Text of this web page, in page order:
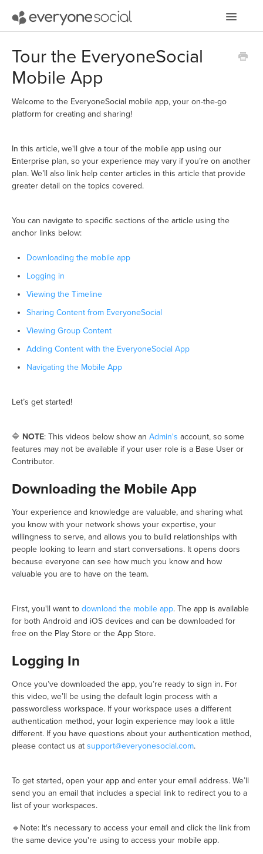
Toggle
Using EveryoneSocial
Video Tutorials
Tour the EveryoneSocial
Mobile App
Welcome to the EveryoneSocial mobile app, your on-the-go
platform for creating and sharing!
In this article, we'll give a tour of the mobile app using our
Enterprise plan, so your experience may vary if you’re on another
plan. We’ll also link help center articles in this article that provide
greater detail on the topics covered.
You can navigate to specific sections of the article using the
anchor links below:
Downloading the mobile app
Logging in
Viewing the Timeline
Sharing Content from EveryoneSocial
Viewing Group Content
Adding Content with the EveryoneSocial App
Navigating the Mobile App
Let’s get started!
🔷 NOTE: This videos below show an Admin's account, so some
features may not be available if your user role is a Base User or
Contributor.
Downloading the Mobile App
Your experience and knowledge are valuable, and sharing what
you know with your network shows your expertise, your
willingness to serve, and allows you to build relationships with
people looking to learn and start conversations. It opens doors
because everyone can see how much you know and how
valuable you are to have on the team.
First, you'll want to download the mobile app. The app is available
for both Android and iOS devices and can be downloaded for
free on the Play Store or the App Store.
Logging In
Once you’ve downloaded the app, you’re ready to sign in. For
this video, we’ll be using the default login process with a
passwordless workspace. If your workspace uses a different
authentication method, your login experience may look a little
different. If you have questions about your authentication method,
please contact us at support@everyonesocial.com.
To get started, open your app and enter your email address. We’ll
send you an email that includes a special link to redirect you to a
list of your workspaces.
🔹Note: It's necessary to access your email and click the link from
the same device you're using to access your mobile app.